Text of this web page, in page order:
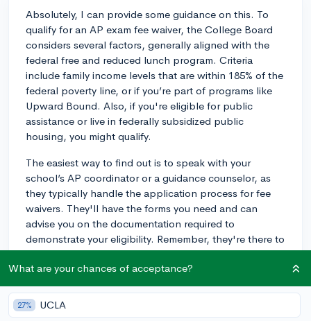
Absolutely, I can provide some guidance on this. To
qualify for an AP exam fee waiver, the College Board
considers several factors, generally aligned with the
federal free and reduced lunch program. Criteria
include family income levels that are within 185% of the
federal poverty line, or if you’re part of programs like
Upward Bound. Also, if you're eligible for public
assistance or live in federally subsidized public
housing, you might qualify.
The easiest way to find out is to speak with your
school’s AP coordinator or a guidance counselor, as
they typically handle the application process for fee
waivers. They'll have the forms you need and can
advise you on the documentation required to
demonstrate your eligibility. Remember, they're there to
assist you, so don't hesitate to ask them for help.
Make sure to do this well before the exam registration
deadlines to ensure you get the waiver in time. Good
luck, and don't let the fees hold you back from taking
your AP exams!
What are your chances of acceptance?
27% UCLA